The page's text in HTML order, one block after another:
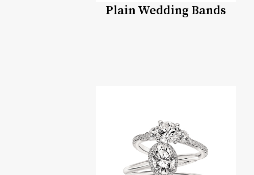
Plain Wedding Bands